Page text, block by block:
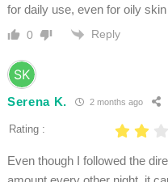
for daily use, even for oily
0 Reply
Serena K. 2 months ago
Rating :
Even though I followed the